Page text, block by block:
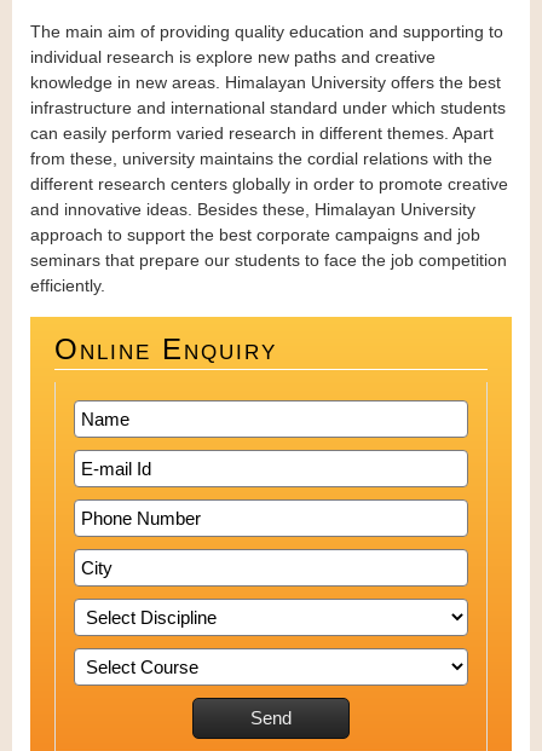
The main aim of providing quality education and supporting to
individual research is explore new paths and creative
knowledge in new areas. Himalayan University offers the best
infrastructure and international standard under which students
can easily perform varied research in different themes. Apart
from these, university maintains the cordial relations with the
different research centers globally in order to promote creative
and innovative ideas. Besides these, Himalayan University
approach to support the best corporate campaigns and job
seminars that prepare our students to face the job competition
efficiently.
Online Enquiry